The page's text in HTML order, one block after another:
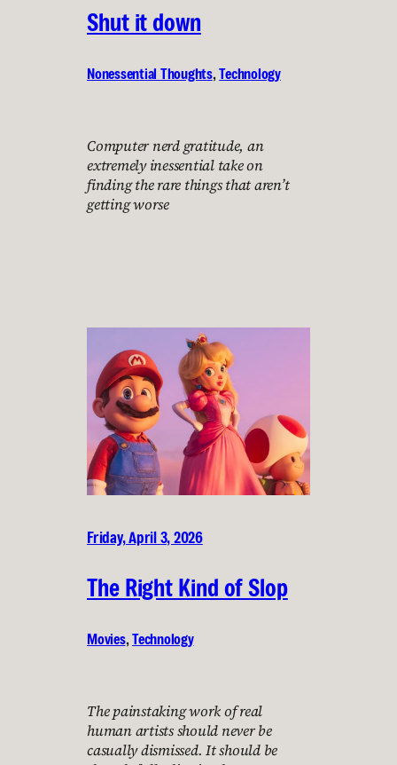
Shut it down
Nonessential Thoughts, Technology
Computer nerd gratitude, an
extremely inessential take on
finding the rare things that aren’t
getting worse
Friday, April 3, 2026
The Right Kind of Slop
Movies, Technology
The painstaking work of real
human artists should never be
casually dismissed. It should be